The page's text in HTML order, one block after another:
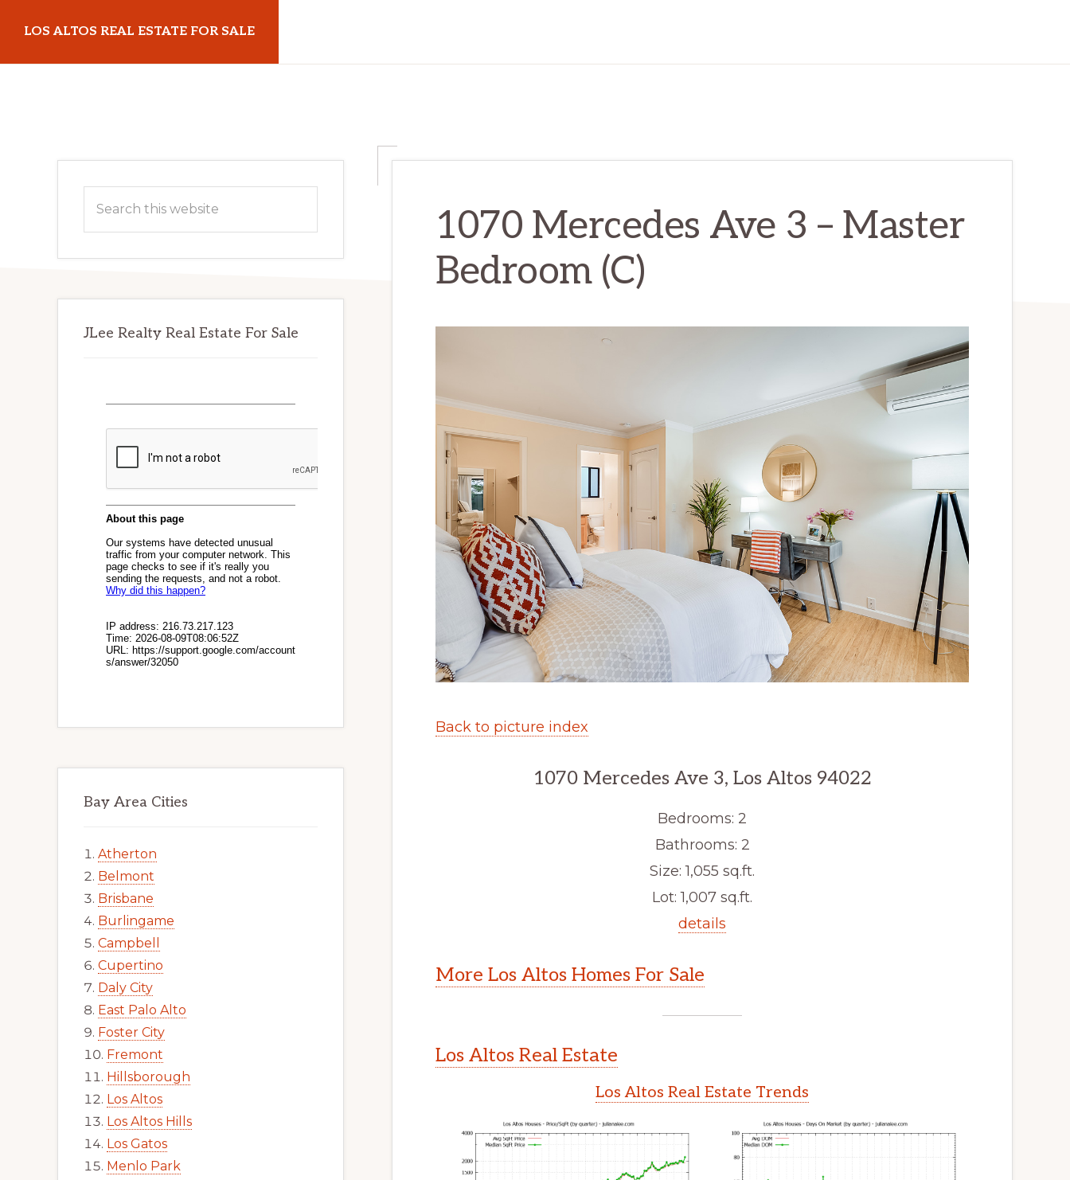
main
primary
LOS ALTOS REAL ESTATE FOR SALE
1070 Mercedes Ave 3 – Master
Bedroom (C)
Back to picture index
1070 Mercedes Ave 3, Los Altos 94022
Bedrooms: 2
Bathrooms: 2
Size: 1,055 sq.ft.
Lot: 1,007 sq.ft.
details
More Los Altos Homes For Sale
Los Altos Real Estate
Los Altos Real Estate Trends
Primary
Sidebar
this
JLee Realty Real Estate For Sale
Bay Area Cities
Atherton
Belmont
Brisbane
Burlingame
Campbell
Cupertino
Daly City
East Palo Alto
Foster City
Fremont
Hillsborough
Los Altos
Los Altos Hills
Los Gatos
Menlo Park